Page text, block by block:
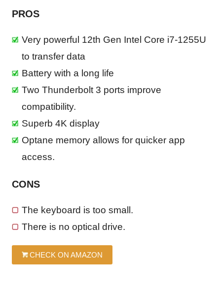
PROS
Very powerful 12th Gen Intel Core i7-1255U
to transfer data
Battery with a long life
Two Thunderbolt 3 ports improve
compatibility.
Superb 4K display
Optane memory allows for quicker app
access.
CONS
The keyboard is too small.
There is no optical drive.
CHECK ON AMAZON